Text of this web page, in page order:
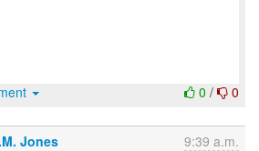
0 / 0
Jones 9:39 a.m.